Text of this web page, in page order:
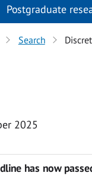
Postgraduate
Search
2025
has now